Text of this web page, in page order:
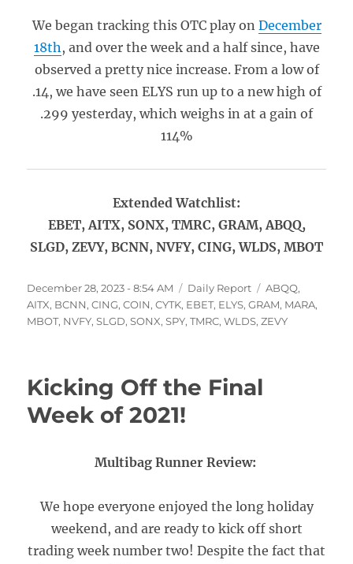
We began tracking this OTC play on December
18th, and over the week and a half since, have
observed a pretty nice increase. From a low of
.14, we have seen ELYS run up to a new high of
.299 yesterday, which weighs in at a gain of
114%
Extended Watchlist:
EBET, AITX, SONX, TMRC, GRAM, ABQQ,
SLGD, ZEVY, BCNN, NVFY, CING, WLDS, MBOT
Posted
on
December 28, 2023 - 8:54 AM Categories
Daily Report Tags
ABQQ,
AITX, BCNN,CING,COIN,CYTK, EBET, ELYS,GRAM, MARA,
MBOT, NVFY,SLGD,SONX,SPY,TMRC,WLDS,ZEVY
Kicking Off the Final
Week of 2021!
Multibag Runner Review:
We hope everyone enjoyed the long holiday
weekend, and are ready to kick off short
trading week number two! Despite the fact that